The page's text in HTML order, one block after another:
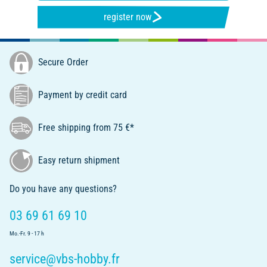
register now
Secure Order
Payment by credit card
Free shipping from 75 €*
Easy return shipment
Do you have any questions?
03 69 61 69 10
Mo.-Fr. 9 - 17 h
service@vbs-hobby.fr